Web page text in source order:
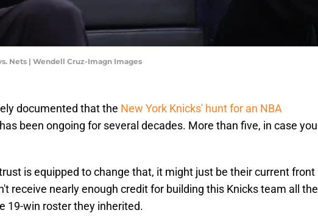
Nets | Wendell Cruz-Imagn Images
documented that the New York Knicks' hunt for an NBA
has been ongoing for several decades. More than five, in case you
is equipped to change that, it might just be their current front
receive nearly enough credit for building this Knicks team all the
19-win roster they inherited.